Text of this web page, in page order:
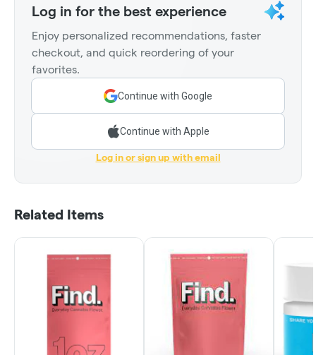
Log in for the best experience
Enjoy personalized recommendations, faster
checkout, and quick reordering of your
favorites.
Continue with Google
Continue with Apple
Log in or sign up with email
Related Items